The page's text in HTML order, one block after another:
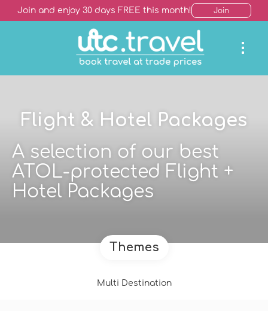
Join and enjoy 30 days FREE this month! Join
Flight & Hotel Packages
A selection of our best
ATOL-protected Flight +
Hotel Packages
Themes
Multi Destination